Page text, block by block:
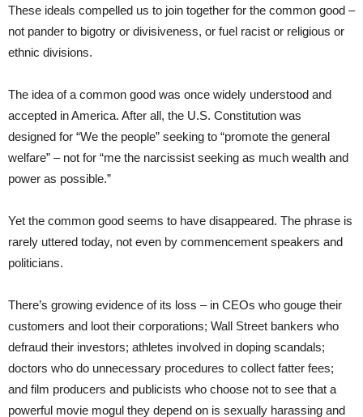
These ideals compelled us to join together for the common good –
not pander to bigotry or divisiveness, or fuel racist or religious or
ethnic divisions.
The idea of a common good was once widely understood and
accepted in America. After all, the U.S. Constitution was
designed for “We the people” seeking to “promote the general
welfare” – not for “me the narcissist seeking as much wealth and
power as possible.”
Yet the common good seems to have disappeared. The phrase is
rarely uttered today, not even by commencement speakers and
politicians.
There’s growing evidence of its loss – in CEOs who gouge their
customers and loot their corporations; Wall Street bankers who
defraud their investors; athletes involved in doping scandals;
doctors who do unnecessary procedures to collect fatter fees;
and film producers and publicists who choose not to see that a
powerful movie mogul they depend on is sexually harassing and